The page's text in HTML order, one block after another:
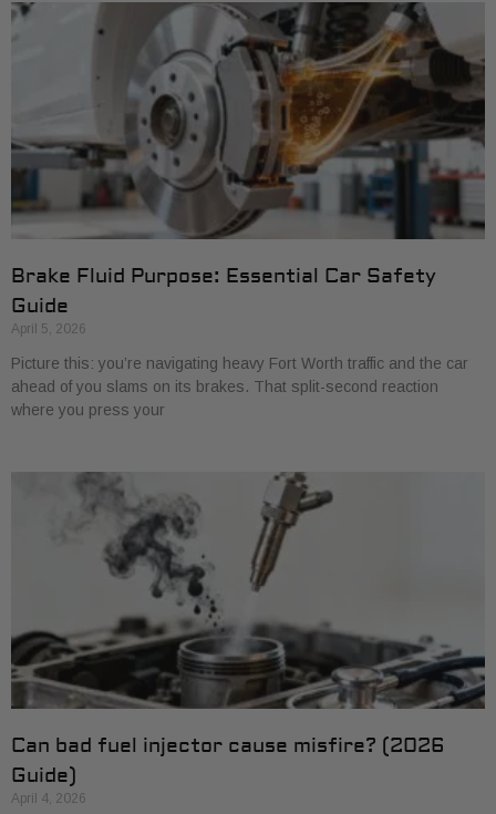
Brake Fluid Purpose: Essential Car Safety
Guide
April 5, 2026
Picture this: you’re navigating heavy Fort Worth traffic and the car
ahead of you slams on its brakes. That split-second reaction
where you press your
Can bad fuel injector cause misfire? (2026
Guide)
April 4, 2026